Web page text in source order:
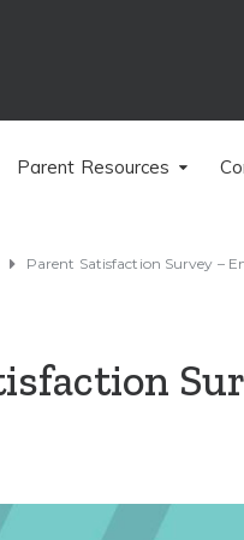
Parent Resources
Parent Satisfaction Survey –